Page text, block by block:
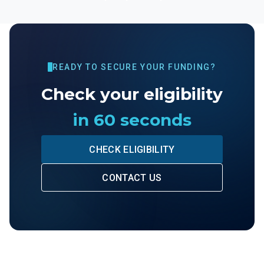
READY TO SECURE YOUR FUNDING?
Check your eligibility
in 60 seconds
CHECK ELIGIBILITY
CONTACT US